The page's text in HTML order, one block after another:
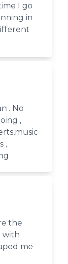
I go
in
. No
,
,
the
with
me